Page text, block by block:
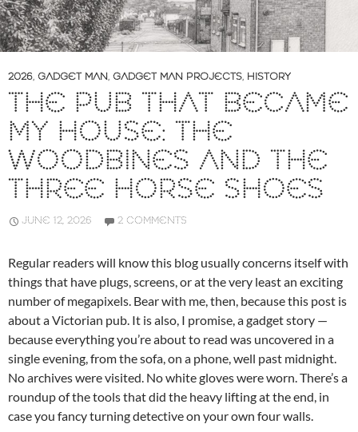
2026, GADGET MAN, GADGET MAN PROJECTS, HISTORY
THE PUB THAT BECAME
MY HOUSE: THE
WOODBINES AND THE
THREE HORSE SHOES
JUNE 12, 2026 2 COMMENTS
Regular readers will know this blog usually concerns itself with
things that have plugs, screens, or at the very least an exciting
number of megapixels. Bear with me, then, because this post is
about a Victorian pub. It is also, I promise, a gadget story —
because everything you’re about to read was uncovered in a
single evening, from the sofa, on a phone, well past midnight.
No archives were visited. No white gloves were worn. There’s a
roundup of the tools that did the heavy lifting at the end, in
case you fancy turning detective on your own four walls.